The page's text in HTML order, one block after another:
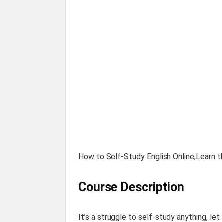
How to Self-Study English Online,Learn
Course Description
It’s a struggle to self-study anything,